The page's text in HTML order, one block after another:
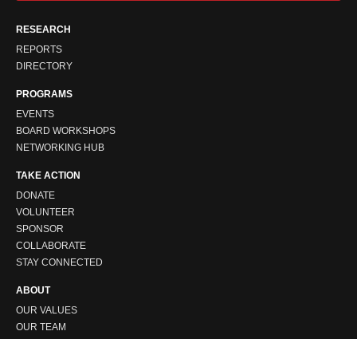
RESEARCH
REPORTS
DIRECTORY
PROGRAMS
EVENTS
BOARD WORKSHOPS
NETWORKING HUB
TAKE ACTION
DONATE
VOLUNTEER
SPONSOR
COLLABORATE
STAY CONNECTED
ABOUT
OUR VALUES
OUR TEAM